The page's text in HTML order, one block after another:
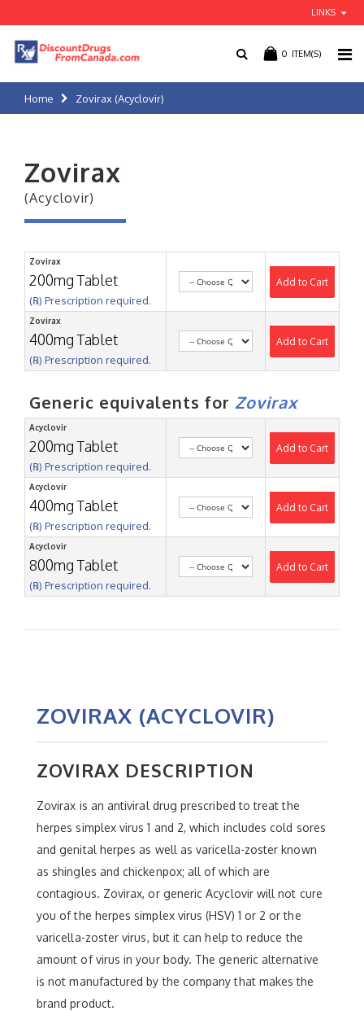
LINKS
0 ITEM(S)
Home Zovirax (Acyclovir)
Zovirax
(Acyclovir)
Zovirax
200mg Tablet
(℞) Prescription required.
Add to Cart
Zovirax
400mg Tablet
(℞) Prescription required.
Add to Cart
Generic equivalents for Zovirax
Acyclovir
200mg Tablet
(℞) Prescription required.
Add to Cart
Acyclovir
400mg Tablet
(℞) Prescription required.
Add to Cart
Acyclovir
800mg Tablet
(℞) Prescription required.
Add to Cart
ZOVIRAX (ACYCLOVIR)
ZOVIRAX DESCRIPTION
Zovirax is an antiviral drug prescribed to treat the
herpes simplex virus 1 and 2, which includes cold sores
and genital herpes as well as varicella-zoster known
as shingles and chickenpox; all of which are
contagious. Zovirax, or generic Acyclovir will not cure
you of the herpes simplex virus (HSV) 1 or 2 or the
varicella-zoster virus, but it can help to reduce the
amount of virus in your body. The generic alternative
is not manufactured by the company that makes the
brand product.